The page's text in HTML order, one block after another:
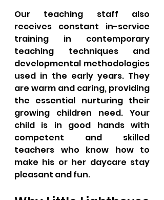
Our teaching staff also
receives constant in-service
training in contemporary
teaching techniques and
developmental methodologies
used in the early years. They
are warm and caring, providing
the essential nurturing their
growing children need. Your
child is in good hands with
competent and skilled
teachers who know how to
make his or her daycare stay
pleasant and fun.